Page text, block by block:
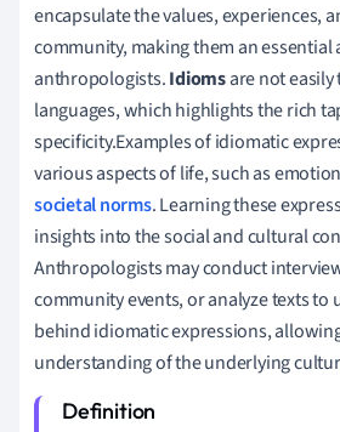
encapsulate the values, experiences,
community, making them an essential
anthropologists.Idiomsare not
languages, which highlights the rich
specificity.Examples of idiomatic
various aspects of life, such as
societal norms. Learning these
insights into the social and cultural
Anthropologists may conduct
community events, or analyze texts to
behind idiomatic expressions,
understanding of the underlying